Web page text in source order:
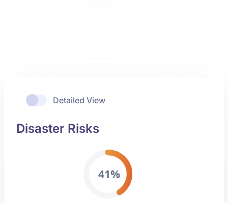
Detailed View
Disaster Risks
41%